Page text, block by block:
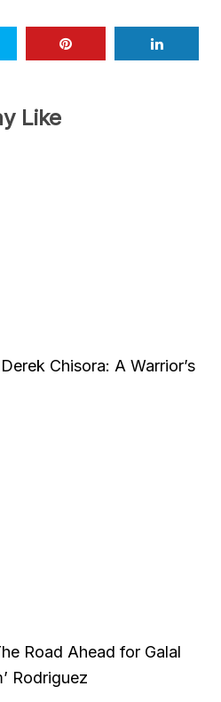
Like
Chisora: A Warrior’s
Road Ahead for Galal
Rodriguez